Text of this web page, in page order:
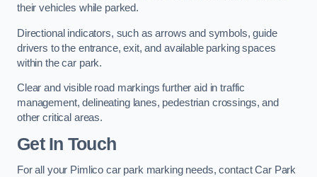
their vehicles while parked.
Directional indicators, such as arrows and symbols, guide
drivers to the entrance, exit, and available parking spaces
within the car park.
Clear and visible road markings further aid in traffic
management, delineating lanes, pedestrian crossings, and
other critical areas.
Get In Touch
For all your Pimlico car park marking needs, contact Car Park